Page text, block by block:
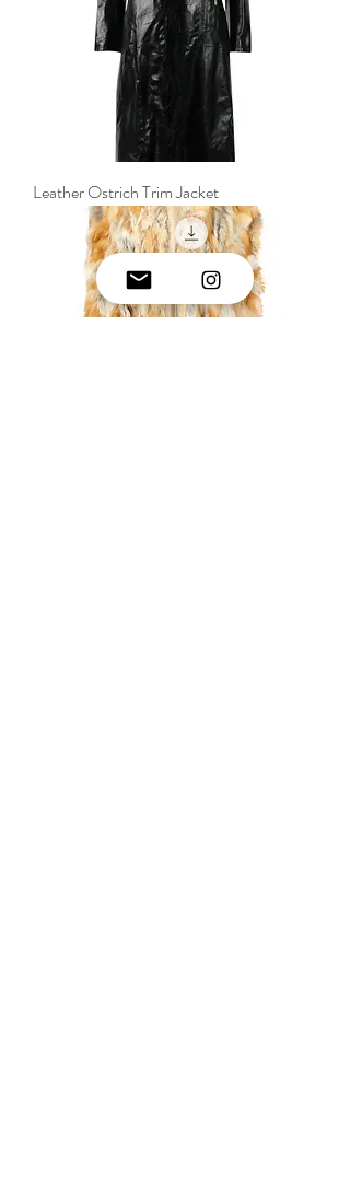
Leather Ostrich Trim Jacket